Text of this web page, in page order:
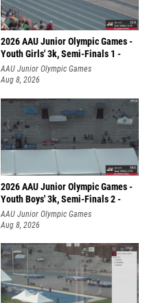
2026 AAU Junior Olympic Games -
Youth Girls' 3k, Semi-Finals 1 -
AAU Junior Olympic Games
Aug 8, 2026
2026 AAU Junior Olympic Games -
Youth Boys' 3k, Semi-Finals 2 -
AAU Junior Olympic Games
Aug 8, 2026